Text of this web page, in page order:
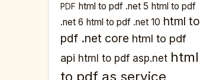
PDF html to pdf .net 5 html to pdf
.net 6 html to pdf .net 10 html to
pdf .net core html to pdf
api html to pdf asp.net html
to pdf as service